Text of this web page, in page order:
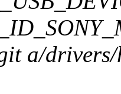
a/